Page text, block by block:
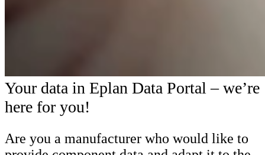
Your data in Eplan Data Portal – we’re
here for you!
Are you a manufacturer who would like to